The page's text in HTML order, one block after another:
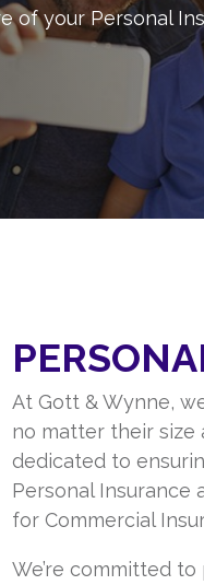
of your Personal
At Gott & Wynne,
no matter their size
dedicated to
Personal Insurance
for Commercial
We’re committed